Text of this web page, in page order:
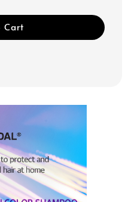
Cart